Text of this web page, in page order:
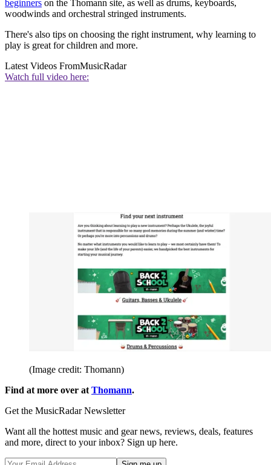
beginners on the Thomann site, as well as drums, keyboards,
woodwinds and orchestral stringed instruments.
There's also tips on choosing the right instrument, why learning to
play is great for children and more.
Latest Videos FromMusicRadar
Watch full video here:
(Image credit: Thomann)
Find at more over at Thomann.
Get the MusicRadar Newsletter
Want all the hottest music and gear news, reviews, deals, features
and more, direct to your inbox? Sign up here.